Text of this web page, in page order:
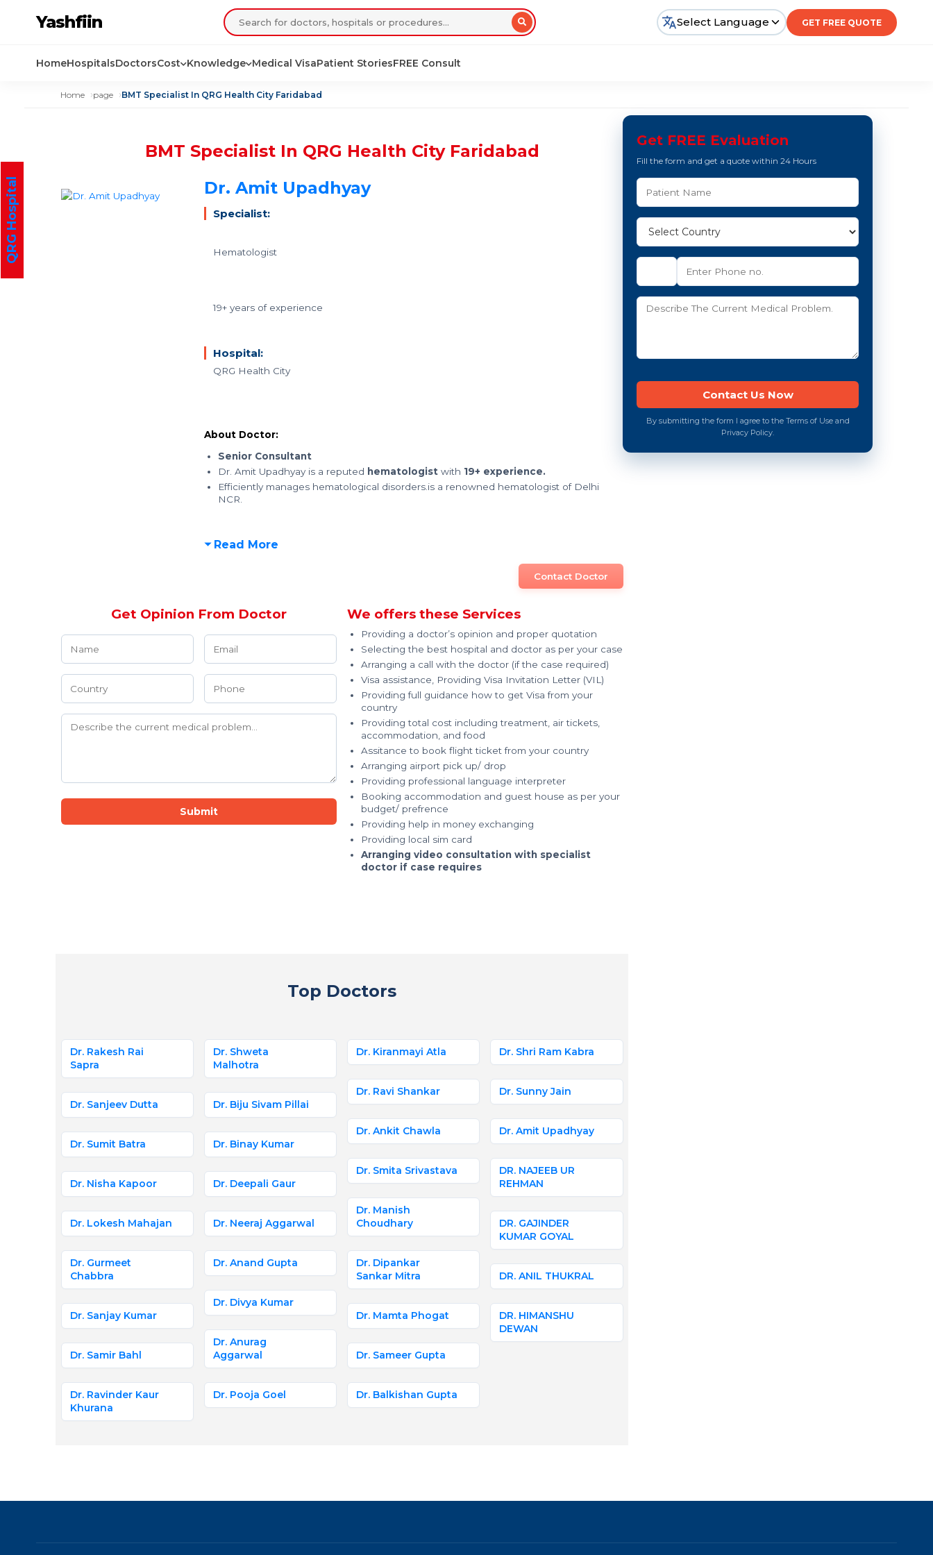
Yashfiin Select Language GET FREE QUOTE
HomeHospitalsDoctorsCost Knowledge Medical VisaPatient StoriesFREE Consult
Home page BMT Specialist In QRG Health City Faridabad
BMT Specialist In QRG Health City Faridabad
Dr. Amit Upadhyay
Specialist:
Hematologist
19+ years of experience
Hospital:
QRG Health City
About Doctor:
Senior Consultant
Dr. Amit Upadhyay is a reputed hematologist with 19+ experience.
Efficiently manages hematological disorders.is a renowned hematologist of Delhi
NCR.
Read More
Contact Doctor
Get Opinion From Doctor
Submit
We offers these Services
Providing a doctor’s opinion and proper quotation
Selecting the best hospital and doctor as per your case
Arranging a call with the doctor (if the case required)
Visa assistance, Providing Visa Invitation Letter (VIL)
Providing full guidance how to get Visa from your
country
Providing total cost including treatment, air tickets,
accommodation, and food
Assitance to book flight ticket from your country
Arranging airport pick up/ drop
Providing professional language interpreter
Booking accommodation and guest house as per your
budget/ prefrence
Providing help in money exchanging
Providing local sim card
Arranging video consultation with specialist
doctor if case requires
Top Doctors
Dr. Rakesh Rai
Sapra
Dr. Sanjeev Dutta
Dr. Sumit Batra
Dr. Nisha Kapoor
Dr. Lokesh Mahajan
Dr. Gurmeet
Chabbra
Dr. Sanjay Kumar
Dr. Samir Bahl
Dr. Ravinder Kaur
Khurana
Dr. Shweta
Malhotra
Dr. Biju Sivam Pillai
Dr. Binay Kumar
Dr. Deepali Gaur
Dr. Neeraj Aggarwal
Dr. Anand Gupta
Dr. Divya Kumar
Dr. Anurag
Aggarwal
Dr. Pooja Goel
Dr. Kiranmayi Atla
Dr. Ravi Shankar
Dr. Ankit Chawla
Dr. Smita Srivastava
Dr. Manish
Choudhary
Dr. Dipankar
Sankar Mitra
Dr. Mamta Phogat
Dr. Sameer Gupta
Dr. Balkishan Gupta
Dr. Shri Ram Kabra
Dr. Sunny Jain
Dr. Amit Upadhyay
DR. NAJEEB UR
REHMAN
DR. GAJINDER
KUMAR GOYAL
DR. ANIL THUKRAL
DR. HIMANSHU
DEWAN
QRG Hospital
Get FREE Evaluation
Fill the form and get a quote within 24 Hours
By submitting the form I agree to the Terms of Use and
Privacy Policy.